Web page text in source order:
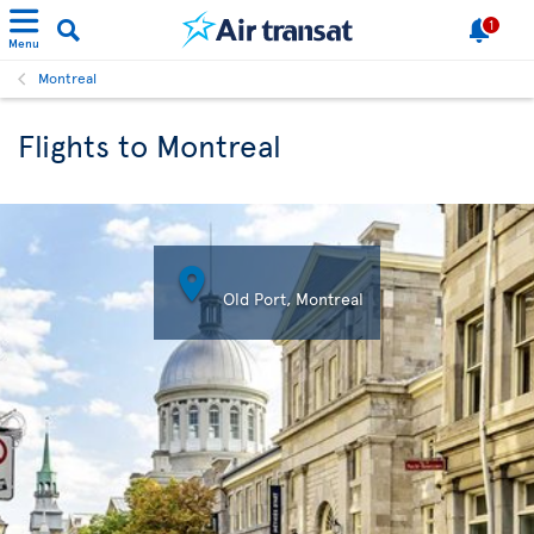
Menu
1
Montreal
Flights to Montreal
Old Port, Montreal